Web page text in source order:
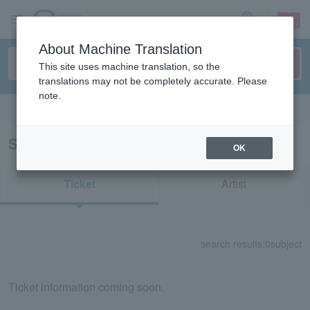
sign up login
Search results for "70211"
Ticket Artist
search results: 0subject
Ticket information coming soon.
About Machine Translation
This site uses machine translation, so the
translations may not be completely accurate. Please
note.
OK